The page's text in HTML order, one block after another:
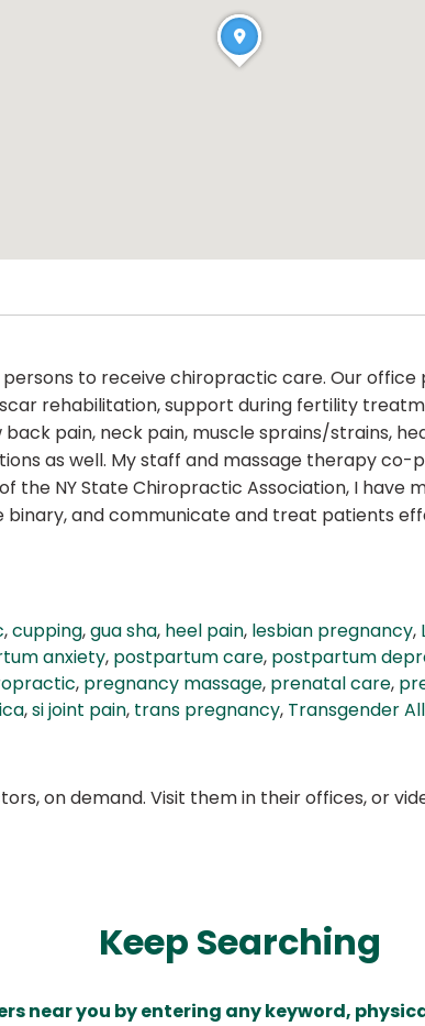
to receive chiropractic care. Our
scar rehabilitation, support during fertility
pain, neck pain, muscle sprains/strains,
as well. My staff and massage therapy
the NY State Chiropractic Association, I
and communicate and treat patients
,cupping,gua sha, heel pain, lesbian pregnancy,
anxiety, postpartum care, postpartum
, pregnancy massage, prenatal care,
,si joint pain, trans pregnancy, Transgender
on demand. Visit them in their offices, or
Keep Searching
near you by entering any keyword,